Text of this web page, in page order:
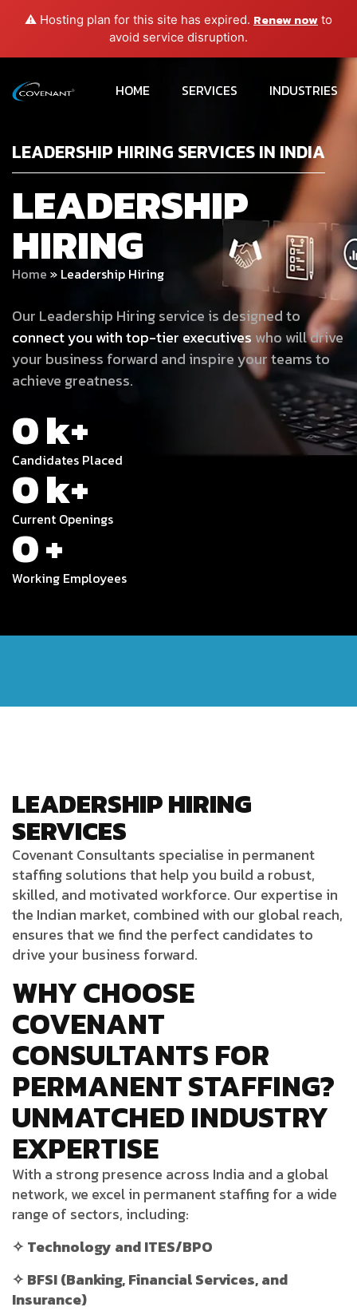
⚠️ Hosting plan for this site has expired. Renew now to
avoid service disruption.
HOME SERVICES INDUSTRIES
LEADERSHIP HIRING SERVICES IN INDIA
LEADERSHIP
HIRING
Home » Leadership Hiring
Our Leadership Hiring service is designed to
connect you with top-tier executives who will drive
your business forward and inspire your teams to
achieve greatness.
0k+
Candidates Placed
0k+
Current Openings
0+
Working Employees
LEADERSHIP HIRING
SERVICES
Covenant Consultants specialise in permanent
staffing solutions that help you build a robust,
skilled, and motivated workforce. Our expertise in
the Indian market, combined with our global reach,
ensures that we find the perfect candidates to
drive your business forward.
WHY CHOOSE
COVENANT
CONSULTANTS FOR
PERMANENT STAFFING?
UNMATCHED INDUSTRY
EXPERTISE
With a strong presence across India and a global
network, we excel in permanent staffing for a wide
range of sectors, including:
✧ Technology and ITES/BPO
✧ BFSI (Banking, Financial Services, and
Insurance)